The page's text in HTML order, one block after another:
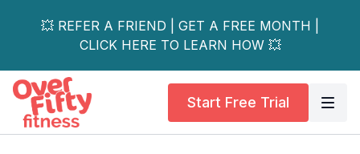
💥 REFER A FRIEND | GET A FREE MONTH |
CLICK HERE TO LEARN HOW 💥
Start Free Trial